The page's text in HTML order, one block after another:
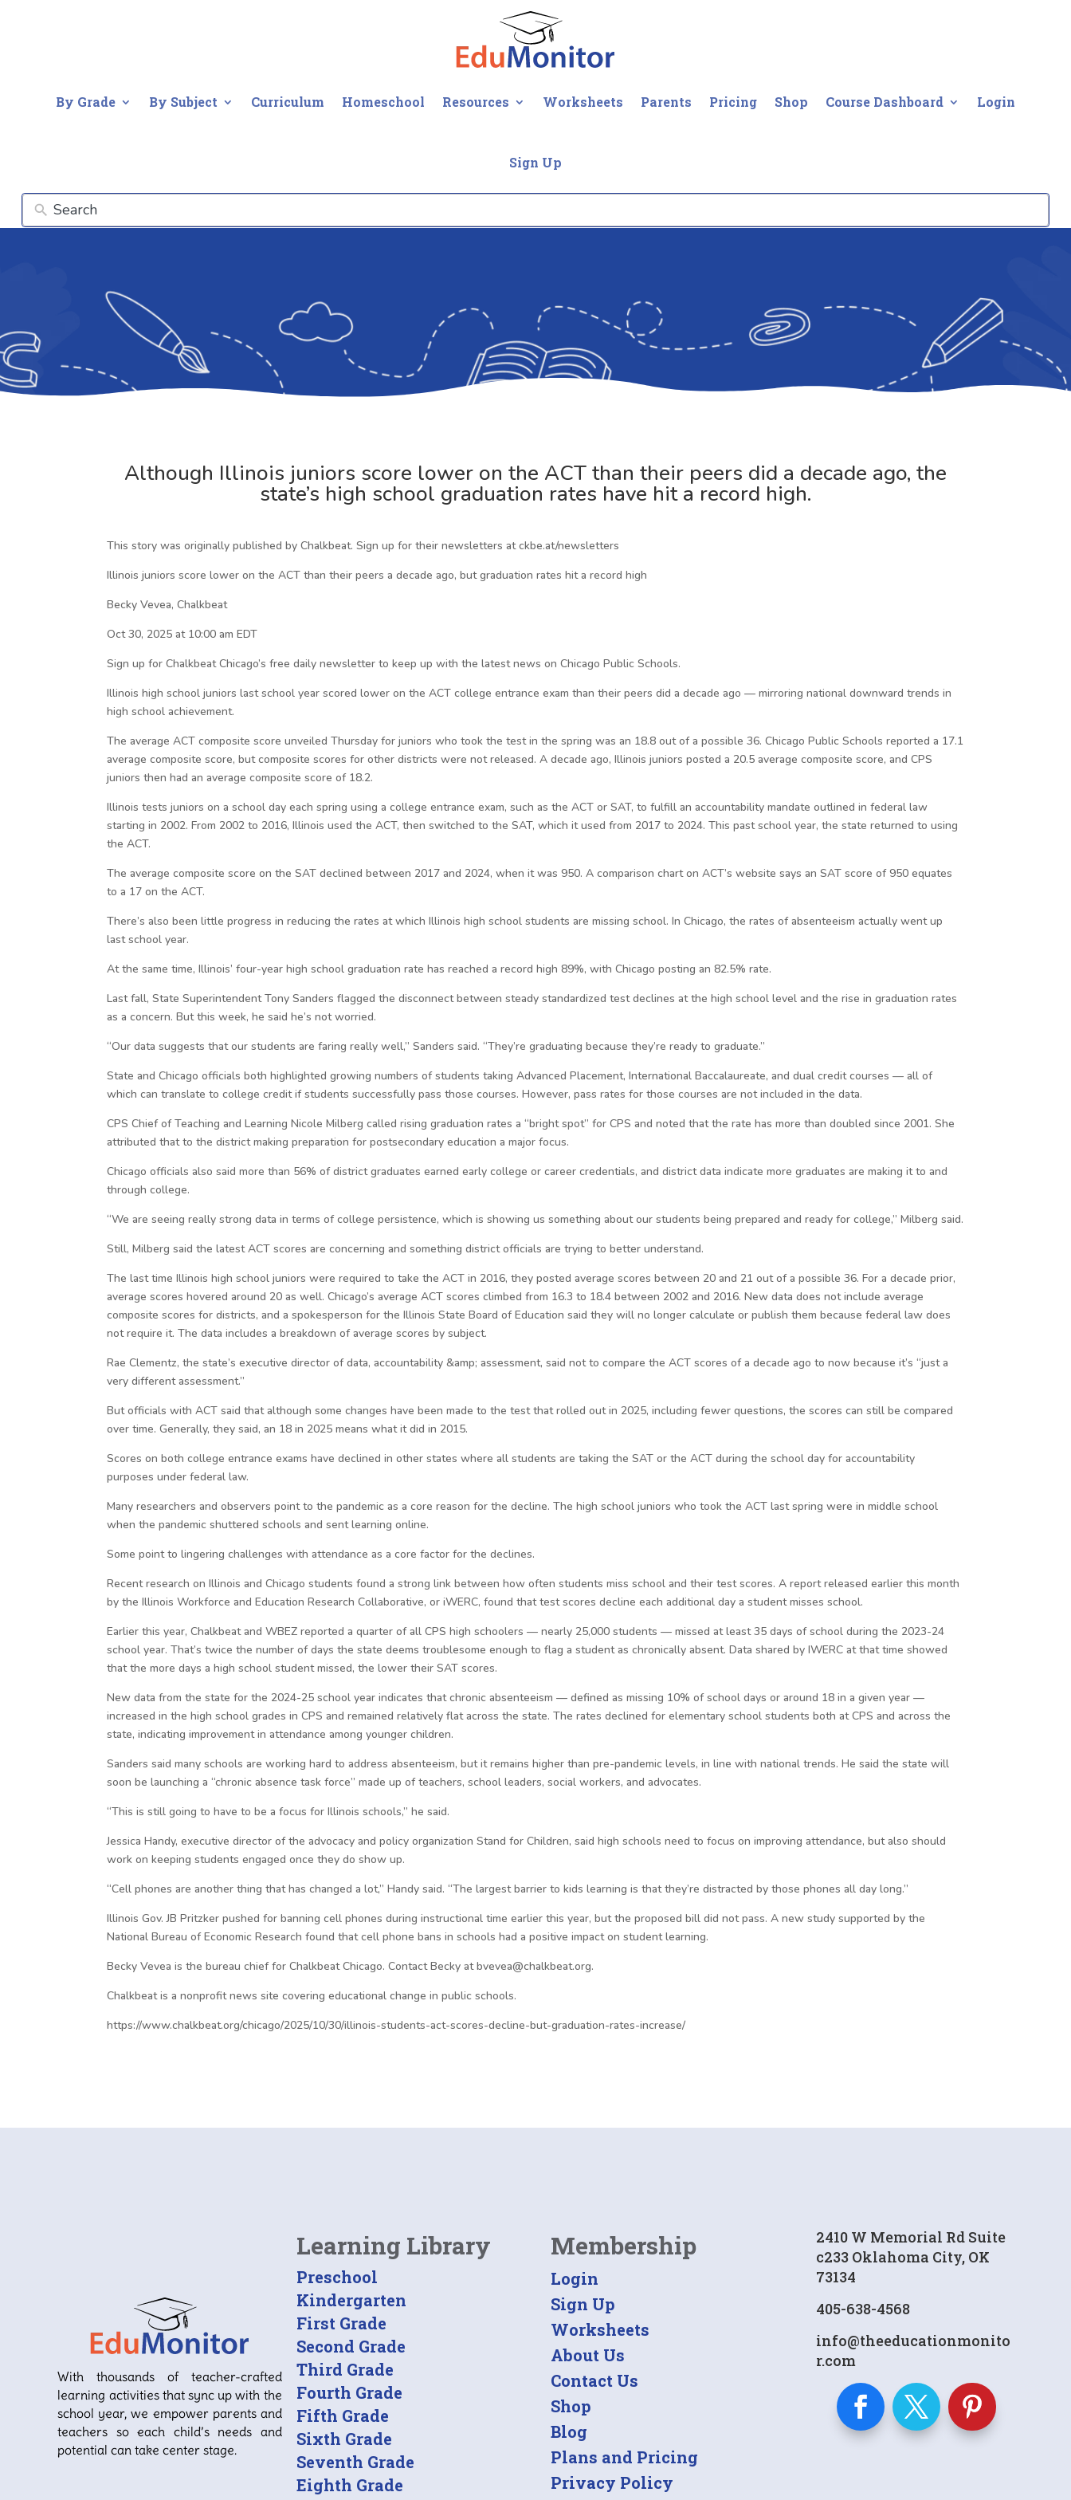
By Grade By Subject Curriculum Homeschool Resources Worksheets Parents Pricing Shop Course Dashboard Login
Sign Up
Although Illinois juniors score lower on the ACT than their peers did a decade ago, the
state’s high school graduation rates have hit a record high.
This story was originally published by Chalkbeat. Sign up for their newsletters at ckbe.at/newsletters
Illinois juniors score lower on the ACT than their peers a decade ago, but graduation rates hit a record high
Becky Vevea, Chalkbeat
Oct 30, 2025 at 10:00 am EDT
Sign up for Chalkbeat Chicago’s free daily newsletter to keep up with the latest news on Chicago Public Schools.
Illinois high school juniors last school year scored lower on the ACT college entrance exam than their peers did a decade ago — mirroring national downward trends in
high school achievement.
The average ACT composite score unveiled Thursday for juniors who took the test in the spring was an 18.8 out of a possible 36. Chicago Public Schools reported a 17.1
average composite score, but composite scores for other districts were not released. A decade ago, Illinois juniors posted a 20.5 average composite score, and CPS
juniors then had an average composite score of 18.2.
Illinois tests juniors on a school day each spring using a college entrance exam, such as the ACT or SAT, to fulfill an accountability mandate outlined in federal law
starting in 2002. From 2002 to 2016, Illinois used the ACT, then switched to the SAT, which it used from 2017 to 2024. This past school year, the state returned to using
the ACT.
The average composite score on the SAT declined between 2017 and 2024, when it was 950. A comparison chart on ACT’s website says an SAT score of 950 equates
to a 17 on the ACT.
There’s also been little progress in reducing the rates at which Illinois high school students are missing school. In Chicago, the rates of absenteeism actually went up
last school year.
At the same time, Illinois’ four-year high school graduation rate has reached a record high 89%, with Chicago posting an 82.5% rate.
Last fall, State Superintendent Tony Sanders flagged the disconnect between steady standardized test declines at the high school level and the rise in graduation rates
as a concern. But this week, he said he’s not worried.
“Our data suggests that our students are faring really well,” Sanders said. “They’re graduating because they’re ready to graduate.”
State and Chicago officials both highlighted growing numbers of students taking Advanced Placement, International Baccalaureate, and dual credit courses — all of
which can translate to college credit if students successfully pass those courses. However, pass rates for those courses are not included in the data.
CPS Chief of Teaching and Learning Nicole Milberg called rising graduation rates a “bright spot” for CPS and noted that the rate has more than doubled since 2001. She
attributed that to the district making preparation for postsecondary education a major focus.
Chicago officials also said more than 56% of district graduates earned early college or career credentials, and district data indicate more graduates are making it to and
through college.
“We are seeing really strong data in terms of college persistence, which is showing us something about our students being prepared and ready for college,” Milberg said.
Still, Milberg said the latest ACT scores are concerning and something district officials are trying to better understand.
The last time Illinois high school juniors were required to take the ACT in 2016, they posted average scores between 20 and 21 out of a possible 36. For a decade prior,
average scores hovered around 20 as well. Chicago’s average ACT scores climbed from 16.3 to 18.4 between 2002 and 2016. New data does not include average
composite scores for districts, and a spokesperson for the Illinois State Board of Education said they will no longer calculate or publish them because federal law does
not require it. The data includes a breakdown of average scores by subject.
Rae Clementz, the state’s executive director of data, accountability &amp; assessment, said not to compare the ACT scores of a decade ago to now because it’s “just a
very different assessment.”
But officials with ACT said that although some changes have been made to the test that rolled out in 2025, including fewer questions, the scores can still be compared
over time. Generally, they said, an 18 in 2025 means what it did in 2015.
Scores on both college entrance exams have declined in other states where all students are taking the SAT or the ACT during the school day for accountability
purposes under federal law.
Many researchers and observers point to the pandemic as a core reason for the decline. The high school juniors who took the ACT last spring were in middle school
when the pandemic shuttered schools and sent learning online.
Some point to lingering challenges with attendance as a core factor for the declines.
Recent research on Illinois and Chicago students found a strong link between how often students miss school and their test scores. A report released earlier this month
by the Illinois Workforce and Education Research Collaborative, or iWERC, found that test scores decline each additional day a student misses school.
Earlier this year, Chalkbeat and WBEZ reported a quarter of all CPS high schoolers — nearly 25,000 students — missed at least 35 days of school during the 2023-24
school year. That’s twice the number of days the state deems troublesome enough to flag a student as chronically absent. Data shared by IWERC at that time showed
that the more days a high school student missed, the lower their SAT scores.
New data from the state for the 2024-25 school year indicates that chronic absenteeism — defined as missing 10% of school days or around 18 in a given year —
increased in the high school grades in CPS and remained relatively flat across the state. The rates declined for elementary school students both at CPS and across the
state, indicating improvement in attendance among younger children.
Sanders said many schools are working hard to address absenteeism, but it remains higher than pre-pandemic levels, in line with national trends. He said the state will
soon be launching a “chronic absence task force” made up of teachers, school leaders, social workers, and advocates.
“This is still going to have to be a focus for Illinois schools,” he said.
Jessica Handy, executive director of the advocacy and policy organization Stand for Children, said high schools need to focus on improving attendance, but also should
work on keeping students engaged once they do show up.
“Cell phones are another thing that has changed a lot,” Handy said. “The largest barrier to kids learning is that they’re distracted by those phones all day long.”
Illinois Gov. JB Pritzker pushed for banning cell phones during instructional time earlier this year, but the proposed bill did not pass. A new study supported by the
National Bureau of Economic Research found that cell phone bans in schools had a positive impact on student learning.
Becky Vevea is the bureau chief for Chalkbeat Chicago. Contact Becky at bvevea@chalkbeat.org.
Chalkbeat is a nonprofit news site covering educational change in public schools.
https://www.chalkbeat.org/chicago/2025/10/30/illinois-students-act-scores-decline-but-graduation-rates-increase/
With thousands of teacher-crafted
learning activities that sync up with the
school year, we empower parents and
teachers so each child’s needs and
potential can take center stage.
Learning Library
Preschool
Kindergarten
First Grade
Second Grade
Third Grade
Fourth Grade
Fifth Grade
Sixth Grade
Seventh Grade
Eighth Grade
Membership
Login
Sign Up
Worksheets
About Us
Contact Us
Shop
Blog
Plans and Pricing
Privacy Policy
2410 W Memorial Rd Suite
c233 Oklahoma City, OK
73134
405-638-4568
info@theeducationmonito
r.com